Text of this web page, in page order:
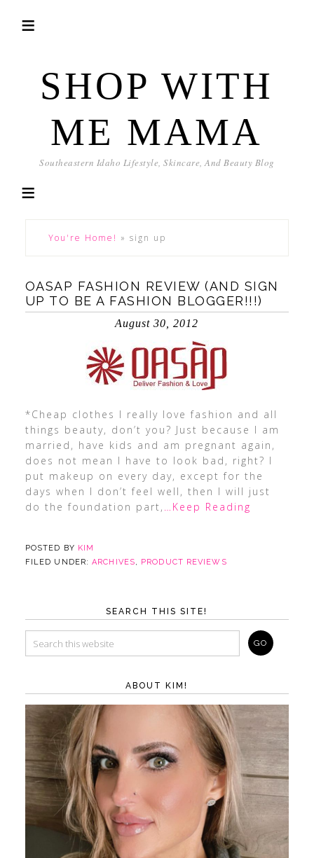
SHOP WITH
ME MAMA
Southeastern Idaho Lifestyle, Skincare, And Beauty Blog
You're Home! » sign up
OASAP FASHION REVIEW (AND SIGN
UP TO BE A FASHION BLOGGER!!!)
August 30, 2012
*Cheap clothes I really love fashion and all
things beauty, don’t you? Just because I am
married, have kids and am pregnant again,
does not mean I have to look bad, right? I
put makeup on every day, except for the
days when I don’t feel well, then I will just
do the foundation part, …Keep Reading
POSTED BY KIM
FILED UNDER:ARCHIVES, PRODUCT REVIEWS
SEARCH THIS SITE!
ABOUT KIM!